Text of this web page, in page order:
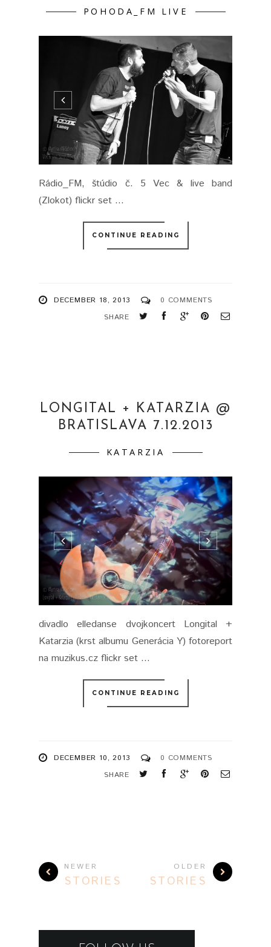
POHODA_FM LIVE
Rádio_FM, štúdio č. 5 Vec & live band
(Zlokot) flickr set ...
CONTINUE READING
DECEMBER 18, 2013
0 COMMENTS
SHARE
LONGITAL + KATARZIA @
BRATISLAVA 7.12.2013
KATARZIA
divadlo elledanse dvojkoncert Longital +
Katarzia (krst albumu Generácia Y) fotoreport
na muzikus.cz flickr set ...
CONTINUE READING
DECEMBER 10, 2013
0 COMMENTS
SHARE
NEWER
STORIES
OLDER
STORIES